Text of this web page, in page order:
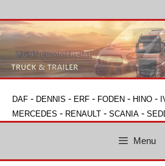
DAF - DENNIS - ERF - FODEN - HINO -
MERCEDES - RENAULT - SCANIA -
Menu